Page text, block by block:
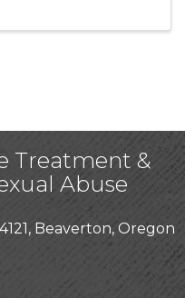
Treatment &
Abuse
Beaverton, Oregon